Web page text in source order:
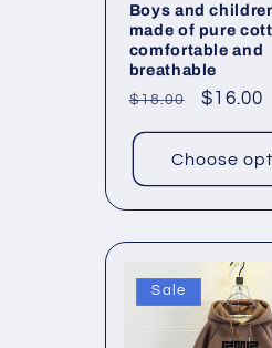
Boys and
made of pure
comfortable and
breathable
Regular
$18.00
Sale
$16.00
Choose
Sale